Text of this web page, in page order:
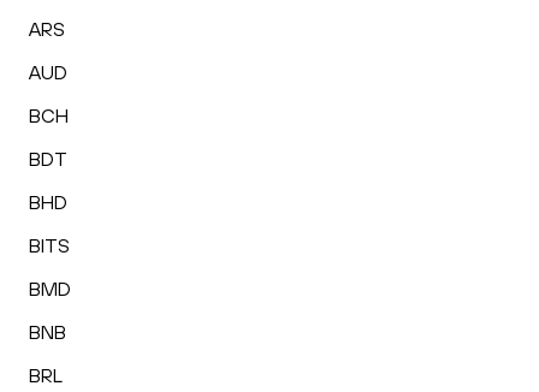
ARS
AUD
BCH
BDT
BHD
BITS
BMD
BNB
BRL